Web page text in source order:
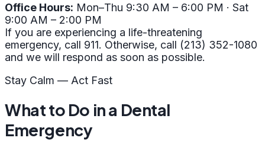
Office Hours: Mon–Thu 9:30 AM – 6:00 PM · Sat
9:00 AM – 2:00 PM
If you are experiencing a life-threatening
emergency, call 911. Otherwise, call (213) 352-1080
and we will respond as soon as possible.
Stay Calm — Act Fast
What to Do in a Dental
Emergency